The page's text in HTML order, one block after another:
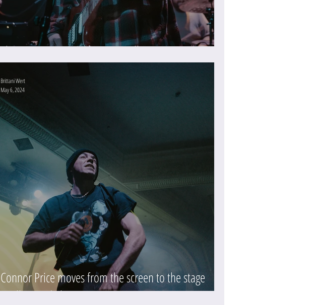
Slow Joy at Mission Theater (Gallery)
Connor Price moves from the screen to the stage
(Gallery and Show Review)
Brittani Wert
May 6, 2024